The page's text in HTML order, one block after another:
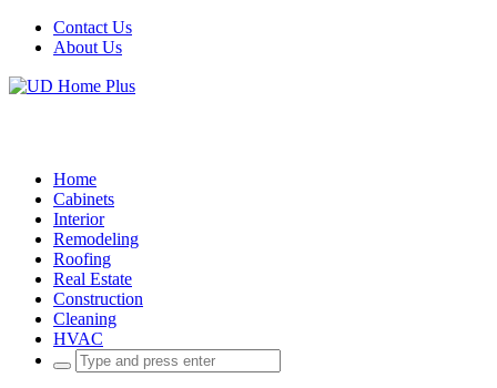
Contact Us
About Us
Home
Cabinets
Interior
Remodeling
Roofing
Real Estate
Construction
Cleaning
HVAC
Search
for: